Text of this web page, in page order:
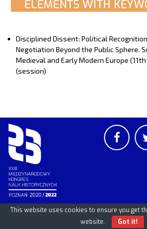
ELEMENTS WITH
Disciplined Dissent: Political
Negotiation Beyond the Public Sphere.
Medieval and Early Modern Europe
(session)
PCSS
This website uses cookies to ensure you get
website.
Got it!